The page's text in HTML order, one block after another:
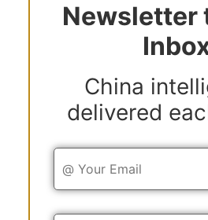
Newsletter
China
delivered
Y
r
E
Y